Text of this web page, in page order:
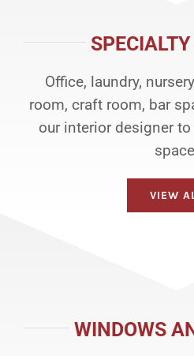
Office, laundry,
room, craft room, bar
our interior designer
VIEW
WINDOWS